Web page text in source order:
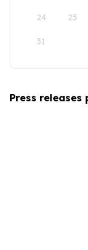
24 25
31
Press releases